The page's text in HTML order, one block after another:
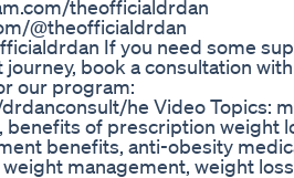
theofficialdrdan
@theofficialdrdan
If you need some
book a consultation
our program:
he Video Topics:
benefits of prescription weight
benefits, anti-obesity
management, weight